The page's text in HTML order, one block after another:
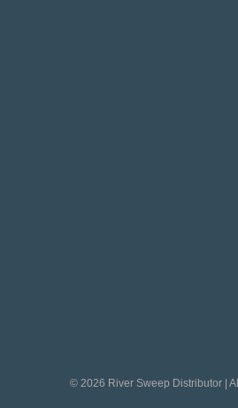
© 2026 River Sweep Distributor |